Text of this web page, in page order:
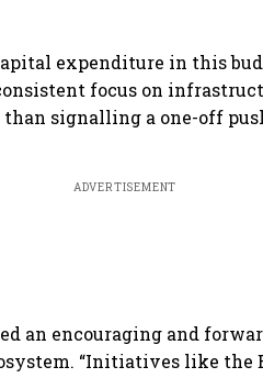
expenditure in this
focus on
signalling a one-off
ADVERTISEMENT
an encouraging and
“Initiatives like the